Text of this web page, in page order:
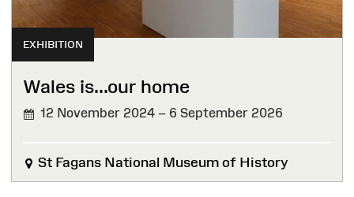
EXHIBITION
Wales is...our home
12 November 2024 – 6 September 2026
St Fagans National Museum of History